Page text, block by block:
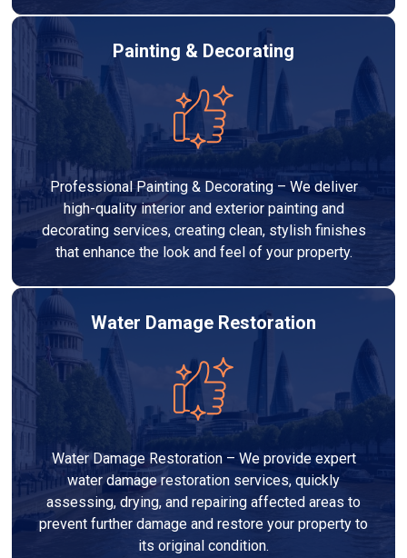
Painting & Decorating
Professional Painting & Decorating – We deliver
high-quality interior and exterior painting and
decorating services, creating clean, stylish finishes
that enhance the look and feel of your property.
Water Damage Restoration
Water Damage Restoration – We provide expert
water damage restoration services, quickly
assessing, drying, and repairing affected areas to
prevent further damage and restore your property to
its original condition.